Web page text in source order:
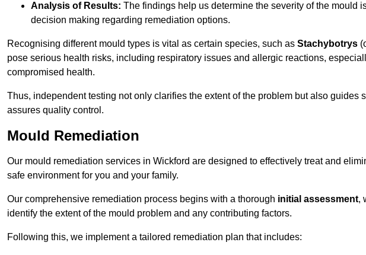
Analysis of Results: The findings help us determine the severity of the mould
decision making regarding remediation options.
Recognising different mould types is vital as certain species, such as Stachybotrys
pose serious health risks, including respiratory issues and allergic reactions,
compromised health.
Thus, independent testing not only clarifies the extent of the problem but also guides
assures quality control.
Mould Remediation
Our mould remediation services in Wickford are designed to effectively treat and
safe environment for you and your family.
Our comprehensive remediation process begins with a thorough initial assessment,
identify the extent of the mould problem and any contributing factors.
Following this, we implement a tailored remediation plan that includes: